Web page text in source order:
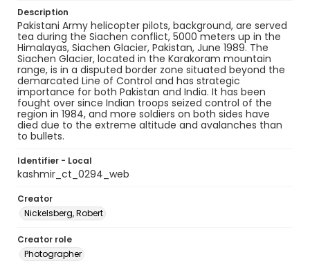
Description
Pakistani Army helicopter pilots, background, are served
tea during the Siachen conflict, 5000 meters up in the
Himalayas, Siachen Glacier, Pakistan, June 1989. The
Siachen Glacier, located in the Karakoram mountain
range, is in a disputed border zone situated beyond the
demarcated Line of Control and has strategic
importance for both Pakistan and India. It has been
fought over since Indian troops seized control of the
region in 1984, and more soldiers on both sides have
died due to the extreme altitude and avalanches than
to bullets.
Identifier - Local
kashmir_ct_0294_web
Creator
Nickelsberg, Robert
Creator role
Photographer